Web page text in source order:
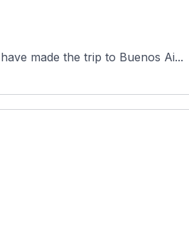
made the trip to Buenos Ai...